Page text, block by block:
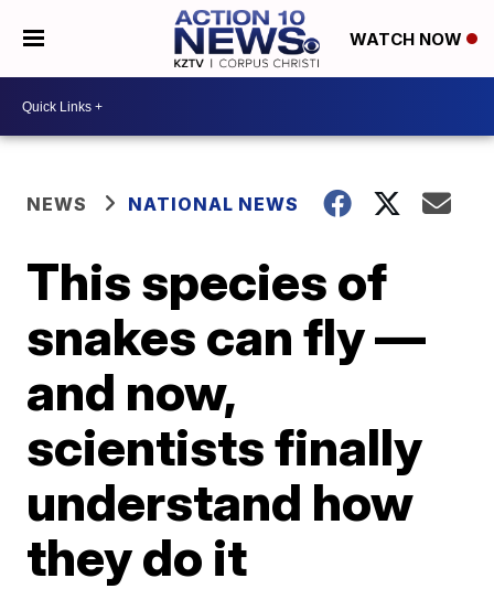
WATCH NOW
NEWS NATIONAL NEWS
This species of
snakes can fly —
and now,
scientists finally
understand how
they do it